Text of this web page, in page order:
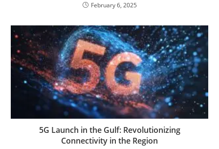
February 6, 2025
5G Launch in the Gulf: Revolutionizing
Connectivity in the Region